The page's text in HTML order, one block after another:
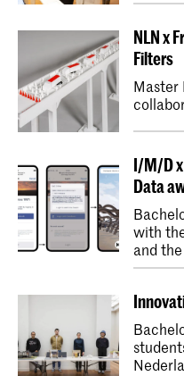
NLN x
Filters
Master
I/M/D x
Data
with
and